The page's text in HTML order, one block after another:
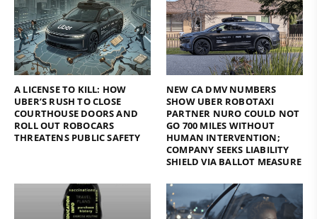
A LICENSE TO KILL: HOW
UBER’S RUSH TO CLOSE
COURTHOUSE DOORS AND
ROLL OUT ROBOCARS
THREATENS PUBLIC SAFETY
NEW CA DMV NUMBERS
SHOW UBER ROBOTAXI
PARTNER NURO COULD NOT
GO 700 MILES WITHOUT
HUMAN INTERVENTION;
COMPANY SEEKS LIABILITY
SHIELD VIA BALLOT MEASURE